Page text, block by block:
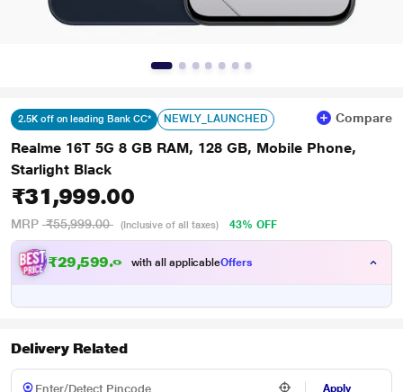
2.5K off on leading Bank CC* NEWLY_LAUNCHED Compare
Realme 16T 5G 8 GB RAM, 128 GB, Mobile Phone,
Starlight Black
₹31,999.00
MRP ₹55,999.00 (Inclusive of all taxes) 43% OFF
₹29,599.0 0with all applicableOffers
Delivery Related
Apply